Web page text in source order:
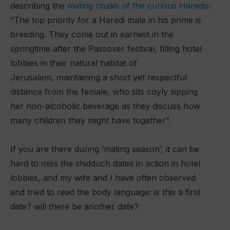
describing the mating rituals of the curious Haredis:
“The top priority for a Haredi male in his prime is
breeding. They come out in earnest in the
springtime after the Passover festival, filling hotel
lobbies in their natural habitat of
Jerusalem, maintaining a short yet respectful
distance from the female, who sits coyly sipping
her non-alcoholic beverage as they discuss how
many children they might have together”.
If you are there during ‘mating season’, it can be
hard to miss the shidduch dates in action in hotel
lobbies, and my wife and I have often observed
and tried to read the body language: is this a first
date? will there be another date?